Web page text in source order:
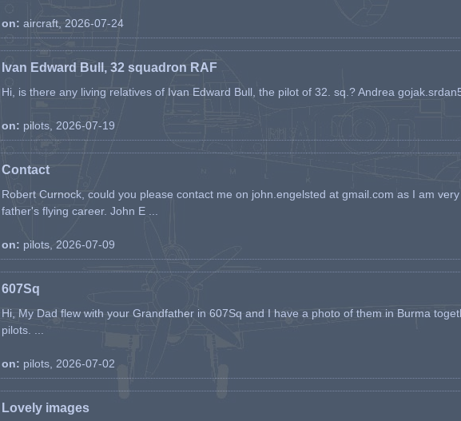
on: aircraft, 2026-07-24
Ivan Edward Bull, 32 squadron RAF
Hi, is there any living relatives of Ivan Edward Bull, the pilot of 32. sq.? Andrea
on: pilots, 2026-07-19
Contact
Robert Curnock, could you please contact me on john.engelsted at gmail.com as I am
father's flying career. John E ...
on: pilots, 2026-07-09
607Sq
Hi, My Dad flew with your Grandfather in 607Sq and I have a photo of them in Burma
pilots. ...
on: pilots, 2026-07-02
Lovely images